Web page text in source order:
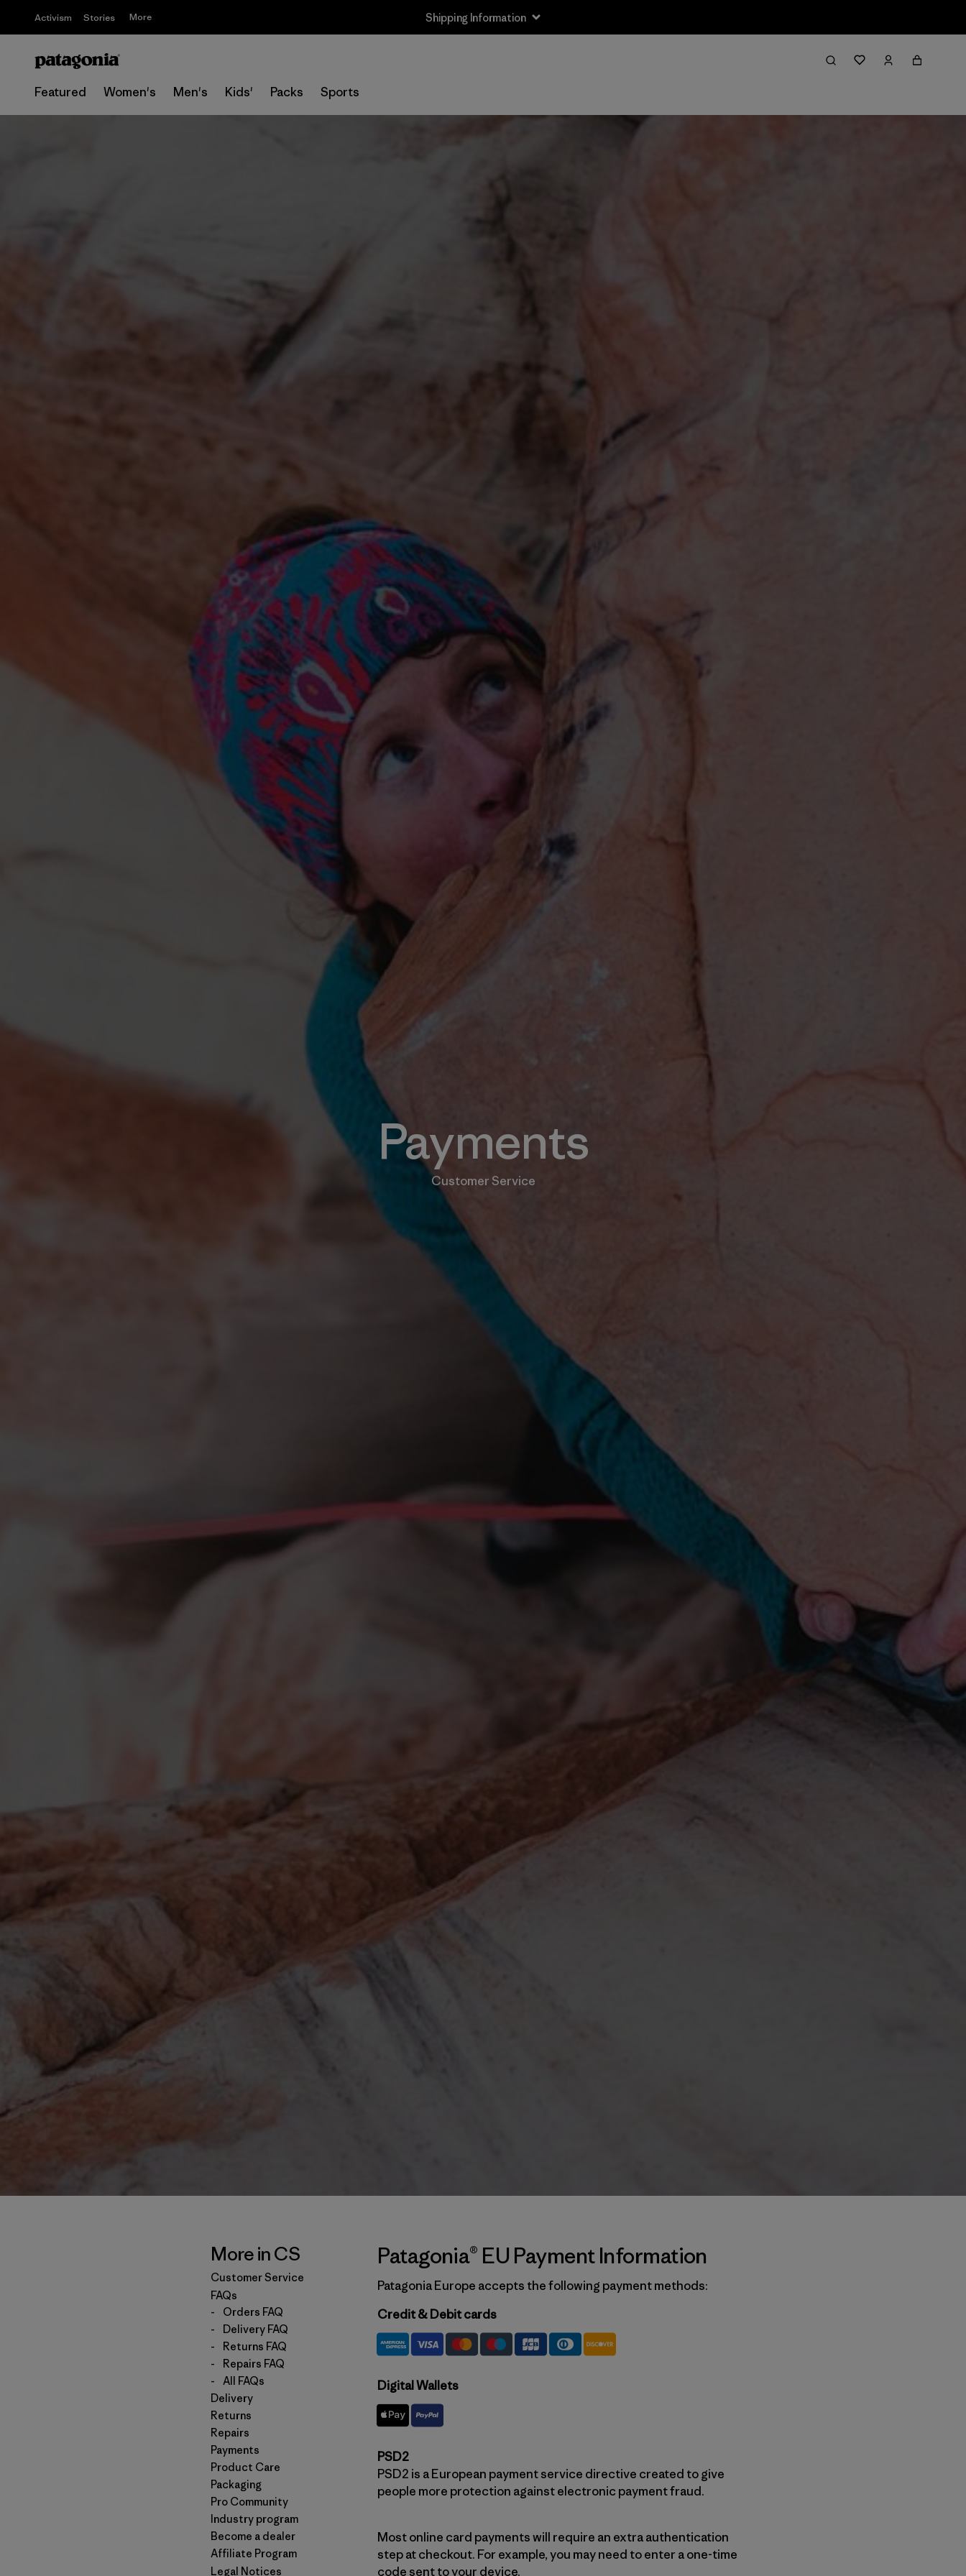
Activism Stories More Shipping Information
Featured Women's Men's Kids' Packs Sports
Payments
Customer Service
More in CS
Customer Service
FAQs
-
Orders FAQ
-
Delivery FAQ
-
Returns FAQ
-
Repairs FAQ
-
All FAQs
Delivery
Returns
Repairs
Payments
Product Care
Packaging
Pro Community
Industry program
Become a dealer
Affiliate Program
Legal Notices
Patagonia® EU Payment Information
Patagonia Europe accepts the following payment methods:
Credit & Debit cards
Digital Wallets
PSD2
PSD2 is a European payment service directive created to give
people more protection against electronic payment fraud.
Most online card payments will require an extra authentication
step at checkout. For example, you may need to enter a one-time
code sent to your device.